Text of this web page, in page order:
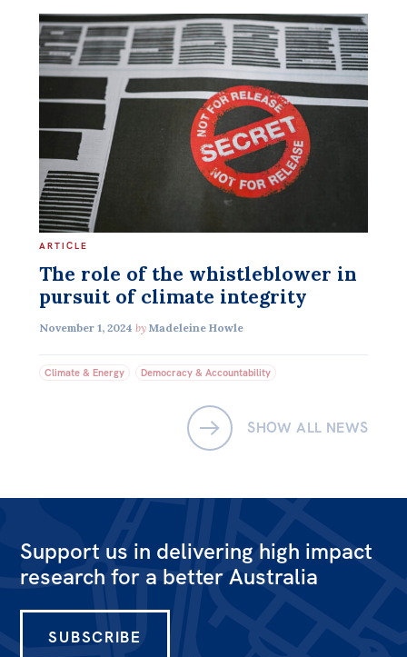
The Point
Live Blog
Articles
Opinions
Off the Charts
Newsletter
Media
Media Releases
Podcasts
Media Highlights
Initiatives
All
Politics in the Pub
Webinars
Book Club
ARTICLE
The role of the whistleblower in
pursuit of climate integrity
November 1, 2024 by Madeleine Howle
Climate & Energy Democracy & Accountability
SHOW ALL NEWS
Support us in delivering high impact
research for a better Australia
SUBSCRIBE